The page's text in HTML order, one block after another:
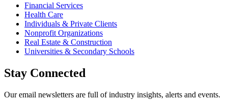
Financial Services
Health Care
Individuals & Private Clients
Nonprofit Organizations
Real Estate & Construction
Universities & Secondary Schools
Stay Connected
Our email newsletters are full of industry insights, alerts and events.